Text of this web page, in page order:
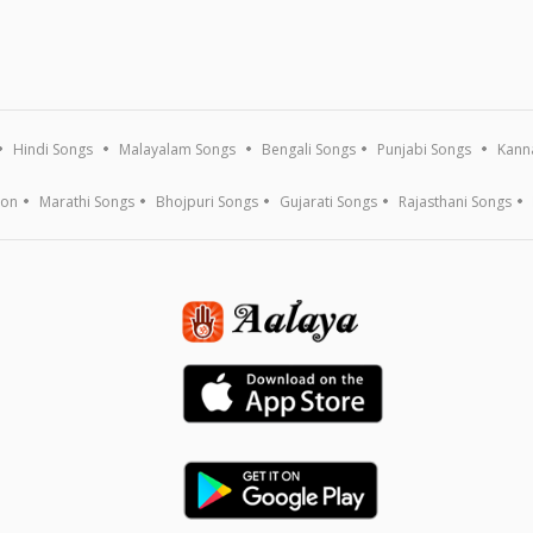
Hindi Songs Malayalam Songs Bengali Songs Punjabi Songs
Marathi Songs Bhojpuri Songs Gujarati Songs Rajasthani Songs